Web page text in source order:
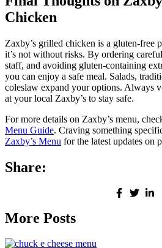
Chicken
Zaxby’s grilled chicken is a gluten-free
it’s not without risks. By ordering
staff, and avoiding gluten-containing
you can enjoy a safe meal. Salads,
coleslaw expand your options. Always
at your local Zaxby’s to stay safe.
For more details on Zaxby’s menu,
Menu Guide. Craving something
Zaxby’s Menu for the latest updates on
Share:
More Posts